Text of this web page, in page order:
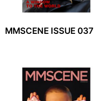
MMSCENE ISSUE 037